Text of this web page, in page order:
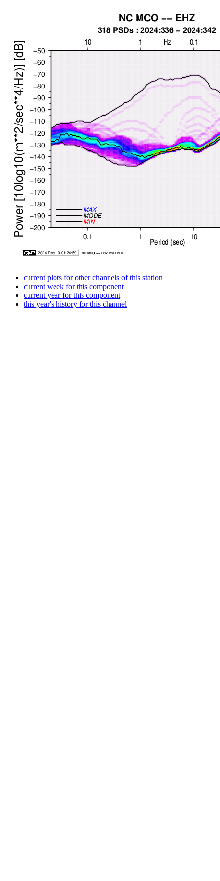
current plots for other channels of this station
current week for this component
current year for this component
this year's history for this channel